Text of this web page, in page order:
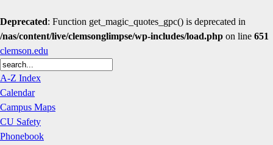
Deprecated: Function get_magic_quotes_gpc() is deprecated in
/nas/content/live/clemsonglimpse/wp-includes/load.php on line 651
clemson.edu
A-Z Index
Calendar
Campus Maps
CU Safety
Phonebook